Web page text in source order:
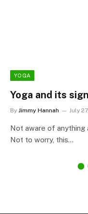
YOGA
Yoga and its
By Jimmy Hannah July
Not aware of
Not to worry, this…